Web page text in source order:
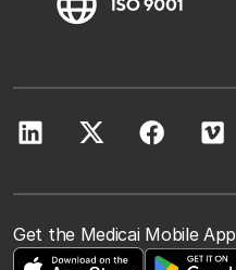
Get the Medicai Mobile App